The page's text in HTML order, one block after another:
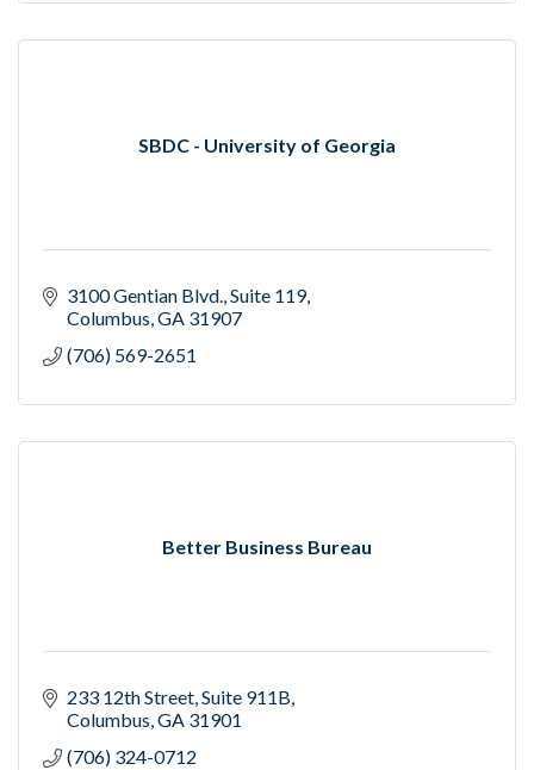
SBDC - University of Georgia
3100 Gentian Blvd. Suite 119
Columbus GA 31907
(706) 569-2651
Better Business Bureau
233 12th Street Suite 911B
Columbus GA 31901
(706) 324-0712